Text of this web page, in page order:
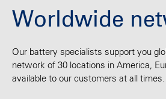
Worldwide
Our battery specialists support you
network of 30 locations in America,
available to our customers at all times.